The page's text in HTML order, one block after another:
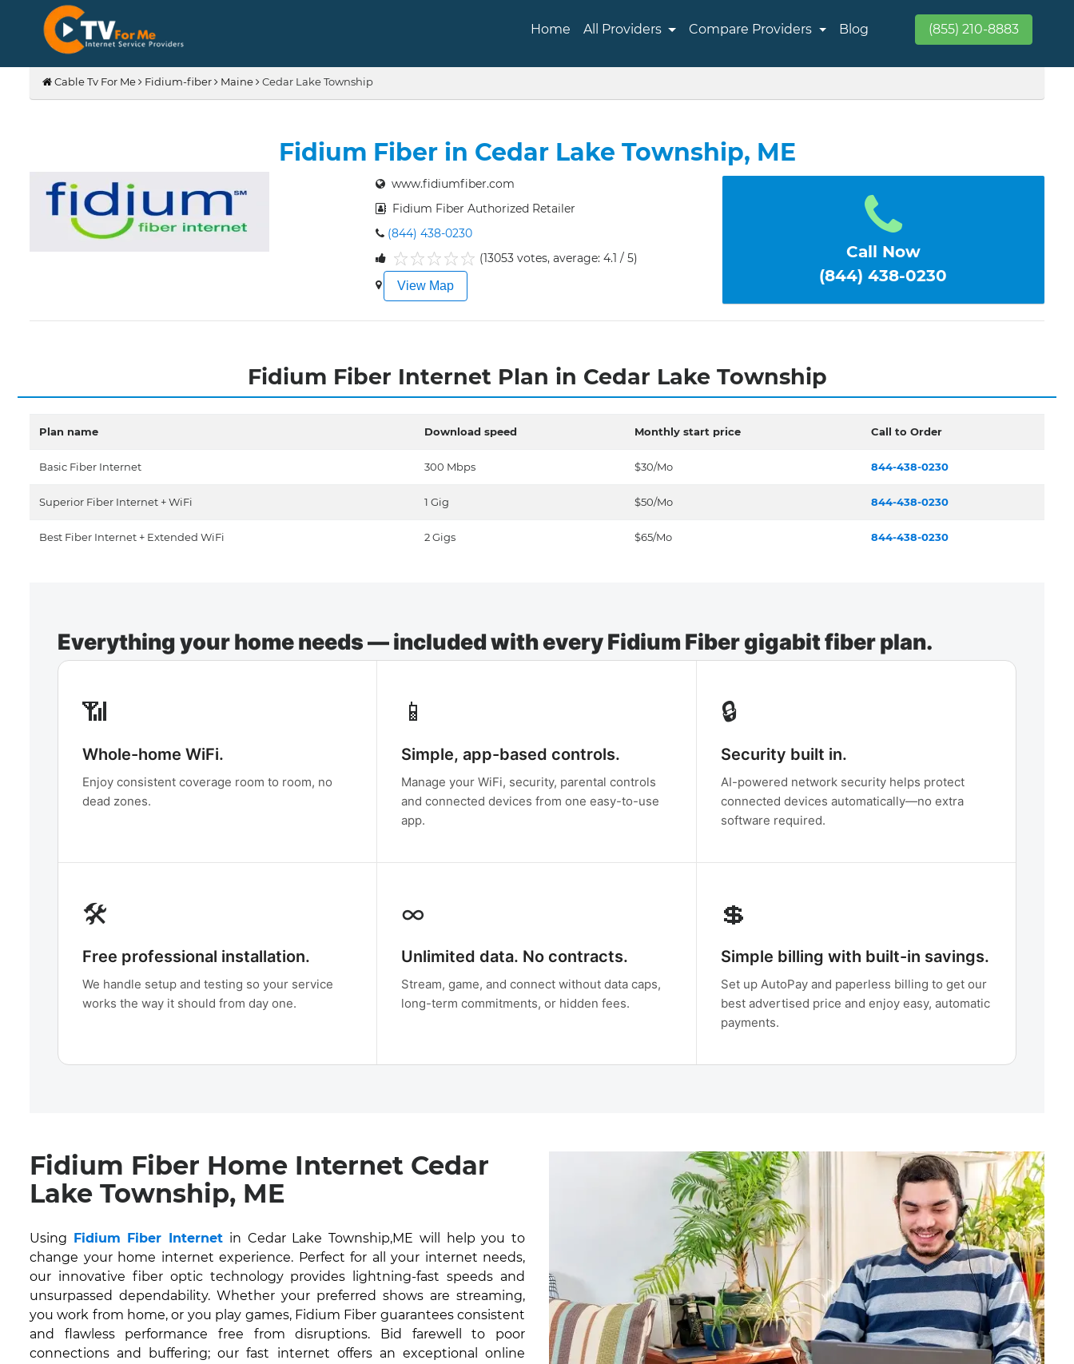
Home All Providers Compare Providers Blog (855) 210-8883
Cable Tv For Me Fidium-fiber Maine Cedar Lake Township
Fidium Fiber in Cedar Lake Township, ME
www.fidiumfiber.com
Fidium Fiber Authorized Retailer
(844) 438-0230
5
4
3
2
1
(13053 votes, average: 4.1 / 5)
View Map
Call Now
(844) 438-0230
Fidium Fiber Internet Plan in Cedar Lake Township
Plan name Download speed Monthly start price Call to Order
Basic Fiber Internet 300 Mbps $30/Mo 844-438-0230
Superior Fiber Internet + WiFi 1 Gig $50/Mo 844-438-0230
Best Fiber Internet + Extended WiFi 2 Gigs $65/Mo 844-438-0230
Everything your home needs — included with every Fidium Fiber gigabit fiber plan.
📶
Whole-home WiFi.
Enjoy consistent coverage room to room, no
dead zones.
📱
Simple, app-based controls.
Manage your WiFi, security, parental controls
and connected devices from one easy-to-use
app.
🔒
Security built in.
AI-powered network security helps protect
connected devices automatically—no extra
software required.
🛠️
Free professional installation.
We handle setup and testing so your service
works the way it should from day one.
∞
Unlimited data. No contracts.
Stream, game, and connect without data caps,
long-term commitments, or hidden fees.
💲
Simple billing with built-in savings.
Set up AutoPay and paperless billing to get our
best advertised price and enjoy easy, automatic
payments.
Fidium Fiber Home Internet Cedar
Lake Township, ME
Using Fidium Fiber Internet in Cedar Lake Township,ME will help you to
change your home internet experience. Perfect for all your internet needs,
our innovative fiber optic technology provides lightning-fast speeds and
unsurpassed dependability. Whether your preferred shows are streaming,
you work from home, or you play games, Fidium Fiber guarantees consistent
and flawless performance free from disruptions. Bid farewell to poor
connections and buffering; our fast internet offers an exceptional online